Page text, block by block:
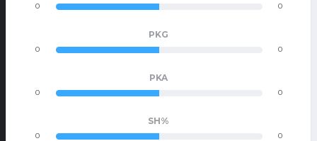
0 0
PKG
0 0
PKA
0 0
SH%
0 0